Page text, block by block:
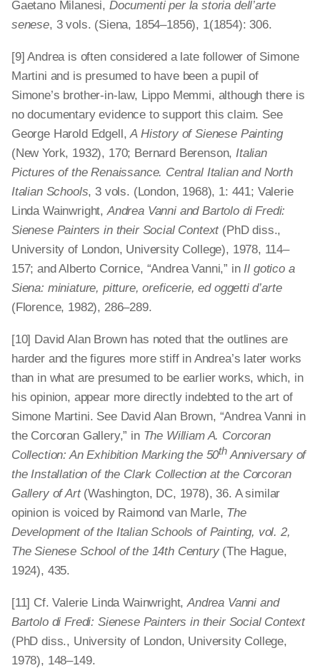
Gaetano Milanesi, Documenti per la storia dell’arte
senese, 3 vols. (Siena, 1854–1856), 1(1854): 306.
[9] Andrea is often considered a late follower of Simone
Martini and is presumed to have been a pupil of
Simone’s brother-in-law, Lippo Memmi, although there is
no documentary evidence to support this claim. See
George Harold Edgell,A History of Sienese Painting
(New York, 1932), 170; Bernard Berenson,Italian
Pictures of the Renaissance. Central Italian and North
Italian Schools, 3 vols. (London, 1968), 1: 441; Valerie
Linda Wainwright,Andrea Vanni and Bartolo di Fredi:
Sienese Painters in their Social Context(PhD diss.,
University of London, University College), 1978, 114–
157; and Alberto Cornice, “Andrea Vanni,” inIl gotico a
Siena: miniature, pitture, oreficerie, ed oggetti d’arte
(Florence, 1982), 286–289.
[10] David Alan Brown has noted that the outlines are
harder and the figures more stiff in Andrea’s later works
than in what are presumed to be earlier works, which, in
his opinion, appear more directly indebted to the art of
Simone Martini. See David Alan Brown, “Andrea Vanni in
the Corcoran Gallery,” in The William A. Corcoran
Collection: An Exhibition Marking the 50thAnniversary of
the Installation of the Clark Collection at the Corcoran
Gallery of Art(Washington, DC, 1978), 36. A similar
opinion is voiced by Raimond van Marle, The
Development of the Italian Schools of Painting, vol. 2,
The Sienese School of the 14th Century(The Hague,
1924), 435.
[11] Cf. Valerie Linda Wainwright,Andrea Vanni and
Bartolo di Fredi: Sienese Painters in their Social Context
(PhD diss., University of London, University College,
1978), 148–149.